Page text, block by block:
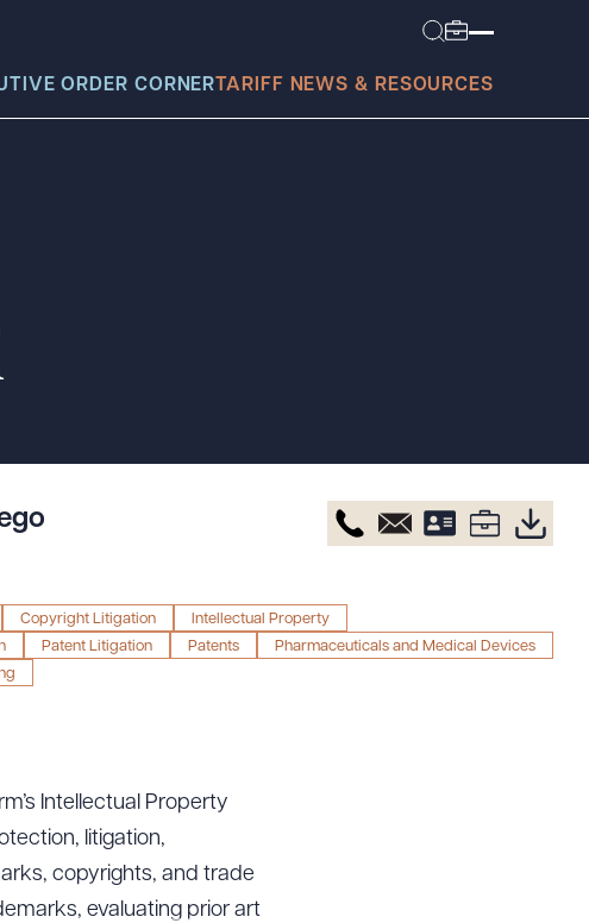
ORDER CORNER TARIFF NEWS & RESOURCES
today?
Copyright Litigation
Intellectual Property
Patent Litigation Patents
Pharmaceuticals and Medical Devices
Intellectual Property
litigation,
copyrights, and trade
evaluating prior art